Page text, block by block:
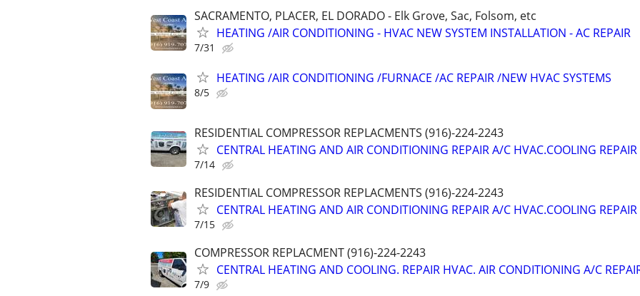
SACRAMENTO, PLACER, EL DORADO - Elk Grove, Sac, Folsom, etc
HEATING /AIR CONDITIONING - HVAC NEW SYSTEM INSTALLATION - AC REPAIR
7/31
HEATING /AIR CONDITIONING /FURNACE /AC REPAIR /NEW HVAC SYSTEMS
8/5
RESIDENTIAL COMPRESSOR REPLACMENTS (916)-224-2243
CENTRAL HEATING AND AIR CONDITIONING REPAIR A/C HVAC.COOLING REPAIR
7/14
RESIDENTIAL COMPRESSOR REPLACMENTS (916)-224-2243
CENTRAL HEATING AND AIR CONDITIONING REPAIR A/C HVAC.COOLING REPAIR
7/15
COMPRESSOR REPLACMENT (916)-224-2243
CENTRAL HEATING AND COOLING. REPAIR HVAC. AIR CONDITIONING A/C
7/9